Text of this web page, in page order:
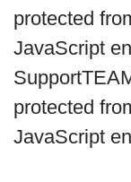
protected
JavaScript
protected
JavaScript